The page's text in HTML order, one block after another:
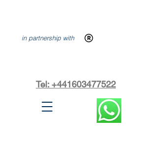
in partnership with
Tel: +441603477522